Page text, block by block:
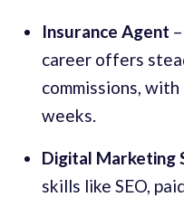
Insurance Agent
career offers
commissions,
weeks.
Digital Marketing
skills like SEO,